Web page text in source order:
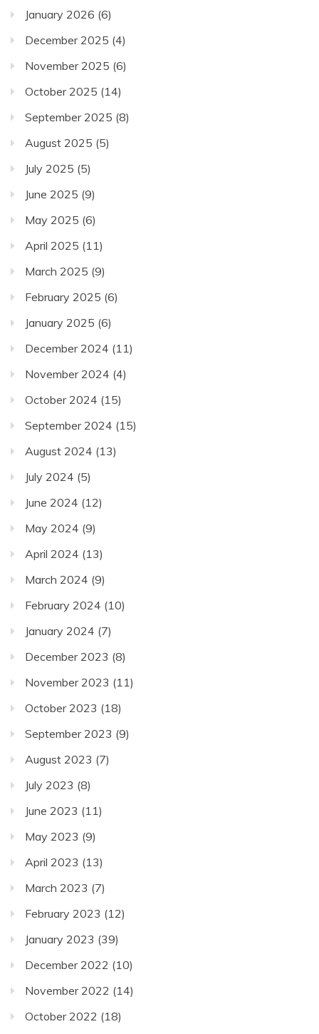
January 2026 (6)
December 2025 (4)
November 2025 (6)
October 2025 (14)
September 2025 (8)
August 2025 (5)
July 2025 (5)
June 2025 (9)
May 2025 (6)
April 2025 (11)
March 2025 (9)
February 2025 (6)
January 2025 (6)
December 2024 (11)
November 2024 (4)
October 2024 (15)
September 2024 (15)
August 2024 (13)
July 2024 (5)
June 2024 (12)
May 2024 (9)
April 2024 (13)
March 2024 (9)
February 2024 (10)
January 2024 (7)
December 2023 (8)
November 2023 (11)
October 2023 (18)
September 2023 (9)
August 2023 (7)
July 2023 (8)
June 2023 (11)
May 2023 (9)
April 2023 (13)
March 2023 (7)
February 2023 (12)
January 2023 (39)
December 2022 (10)
November 2022 (14)
October 2022 (18)